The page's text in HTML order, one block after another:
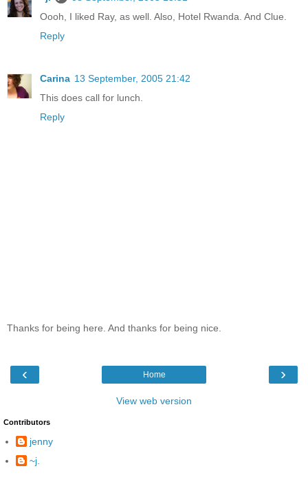
Oooh, I liked Ray, as well. Also, Hotel Rwanda. And Clue.
Reply
Carina 13 September, 2005 21:42
This does call for lunch.
Reply
Thanks for being here. And thanks for being nice.
‹ ›
Home
View web version
Contributors
jenny
~j.